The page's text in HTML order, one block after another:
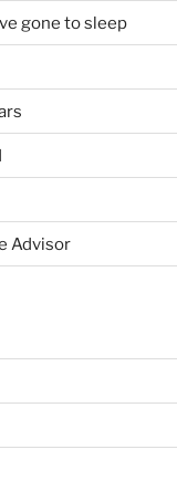
gone to sleep
Advisor